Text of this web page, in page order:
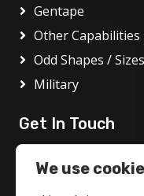
Gentape
Other Capabilities
Odd Shapes / Sizes
Military
Get In Touch
1717 Bethlehem
We use